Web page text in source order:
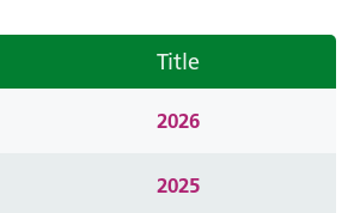
Title
2026
2025